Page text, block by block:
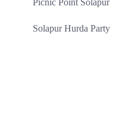
Picnic Point Solapur
Solapur Hurda Party